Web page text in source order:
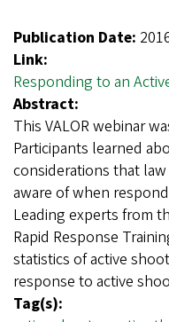
Publication Date:
Link:
Responding to an
Abstract:
This VALOR webinar
Participants learned
considerations that
aware of when
Leading experts from
Rapid Response
statistics of active
response to active
Tag(s):